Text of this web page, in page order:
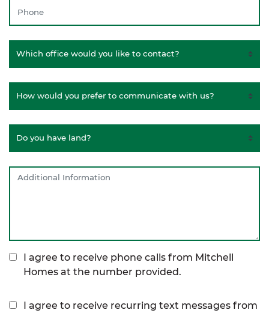
I agree to receive phone calls from Mitchell
Homes at the number provided.
I agree to receive recurring text messages from